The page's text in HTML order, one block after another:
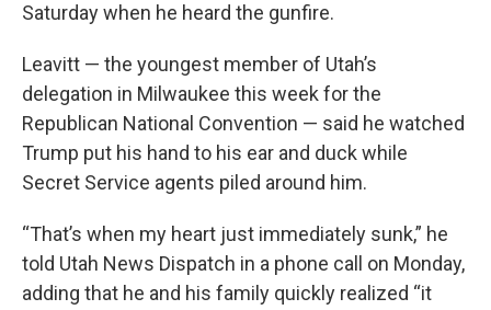
Saturday when he heard the gunfire.
Leavitt — the youngest member of Utah’s
delegation in Milwaukee this week for the
Republican National Convention — said he watched
Trump put his hand to his ear and duck while
Secret Service agents piled around him.
“That’s when my heart just immediately sunk,” he
told Utah News Dispatch in a phone call on Monday,
adding that he and his family quickly realized “it